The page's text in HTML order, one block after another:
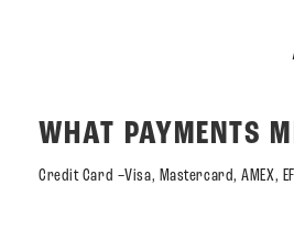
WHAT PAYMENTS
Credit Card –Visa, Mastercard, AMEX,